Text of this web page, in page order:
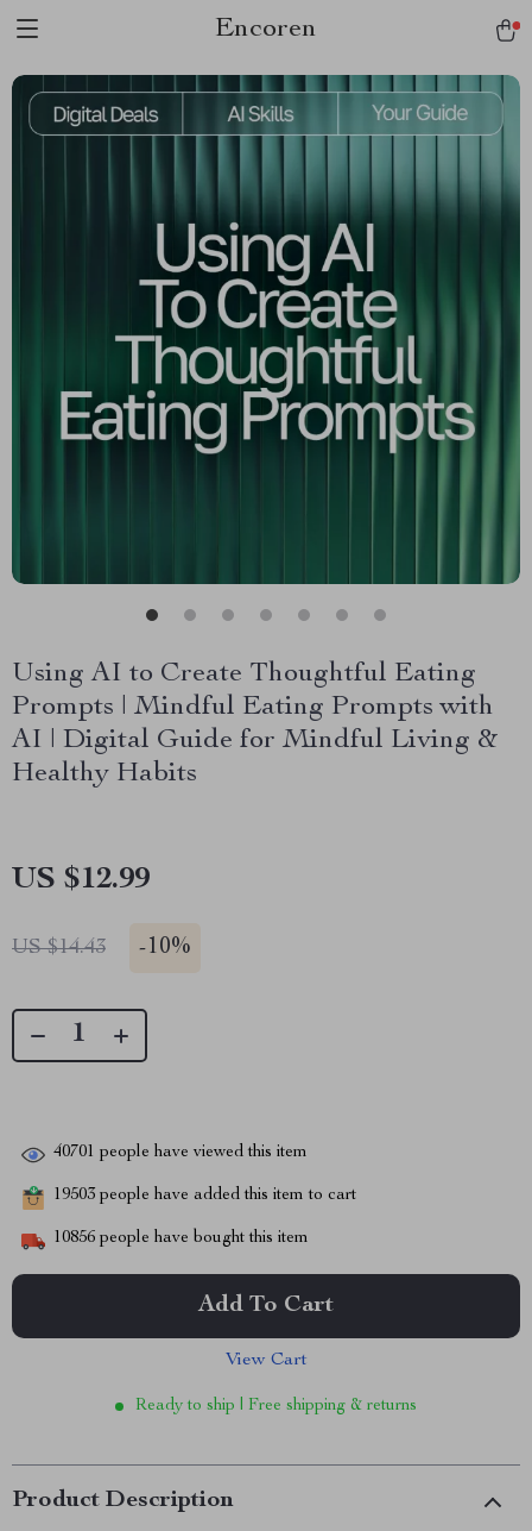
Encoren
Using AI to Create Thoughtful Eating
Prompts | Mindful Eating Prompts with
AI | Digital Guide for Mindful Living &
Healthy Habits
US $12.99
US $14.43 -10%
40701 people have viewed this item
19503 people have added this item to cart
10856 people have bought this item
Add To Cart
View Cart
Ready to ship | Free shipping & returns
Product Description